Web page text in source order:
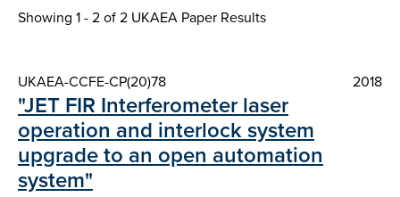
Showing 1 - 2 of2 UKAEA Paper Results
UKAEA-CCFE-CP(20)78 2018
"JET FIR Interferometer laser
operation and interlock system
upgrade to an open automation
system"